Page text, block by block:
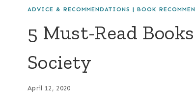
ADVICE & RECOMMENDATIONS | BOOK
5 Must-Read
Society
April 12, 2020